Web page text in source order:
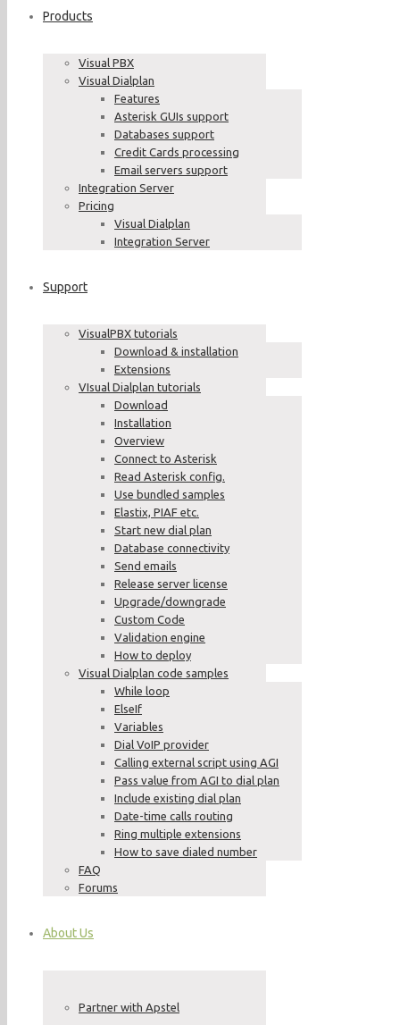
Products
Visual PBX
Visual Dialplan
Features
Asterisk GUIs support
Databases support
Credit Cards processing
Email servers support
Integration Server
Pricing
Visual Dialplan
Integration Server
Support
VisualPBX tutorials
Download & installation
Extensions
VIsual Dialplan tutorials
Download
Installation
Overview
Connect to Asterisk
Read Asterisk config.
Use bundled samples
Elastix, PIAF etc.
Start new dial plan
Database connectivity
Send emails
Release server license
Upgrade/downgrade
Custom Code
Validation engine
How to deploy
Visual Dialplan code samples
While loop
ElseIf
Variables
Dial VoIP provider
Calling external script using AGI
Pass value from AGI to dial plan
Include existing dial plan
Date-time calls routing
Ring multiple extensions
How to save dialed number
FAQ
Forums
About Us
Partner with Apstel